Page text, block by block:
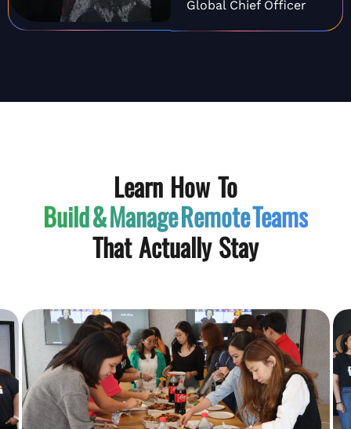
Global Chief Officer
Learn How To
Build & ManageRemote Teams
That Actually Stay